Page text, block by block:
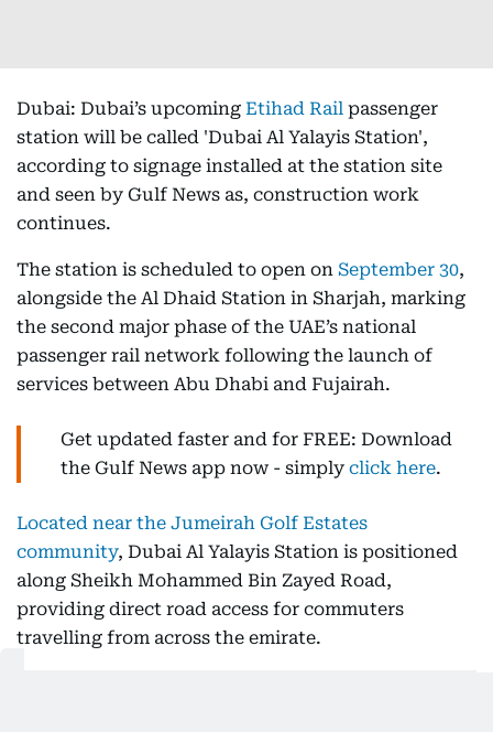
Dubai: Dubai’s upcoming Etihad Rail passenger
station will be called 'Dubai Al Yalayis Station',
according to signage installed at the station site
and seen by Gulf News as, construction work
continues.
The station is scheduled to open on September 30,
alongside the Al Dhaid Station in Sharjah, marking
the second major phase of the UAE’s national
passenger rail network following the launch of
services between Abu Dhabi and Fujairah.
Get updated faster and for FREE: Download
the Gulf News app now - simply click here.
Located near the Jumeirah Golf Estates
community, Dubai Al Yalayis Station is positioned
along Sheikh Mohammed Bin Zayed Road,
providing direct road access for commuters
travelling from across the emirate.